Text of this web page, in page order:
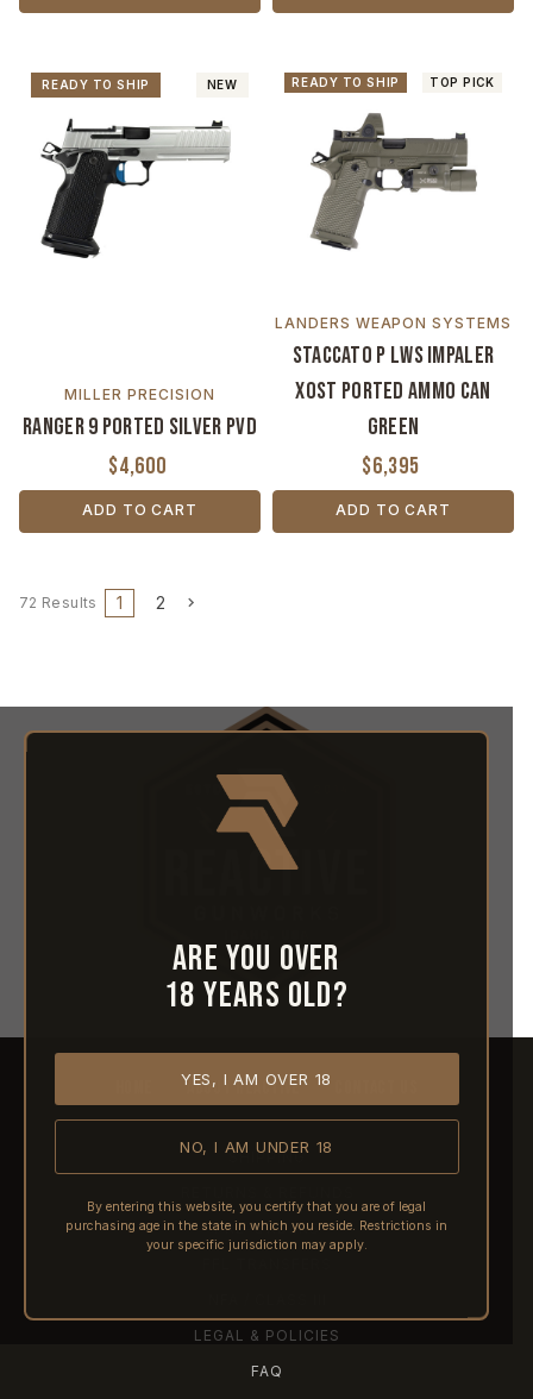
NEW
READY TO SHIP
MILLER PRECISION
Ranger 9 Ported Silver PVD
$4,600
ADD TO CART
TOP PICK
READY TO SHIP
LANDERS WEAPON SYSTEMS
Staccato P LWS Impaler
XOST Ported Ammo Can
Green
$6,395
ADD TO CART
72 Results 1 2
Are you over
18 years old?
YES, I AM OVER 18
NO, I AM UNDER 18
By entering this website, you certify that you are of legal
purchasing age in the state in which you reside. Restrictions in
your specific jurisdiction may apply.
ABOUT REACTIVE
SHIPPING
PRE-ORDERS
LEGAL & POLICIES
FAQ